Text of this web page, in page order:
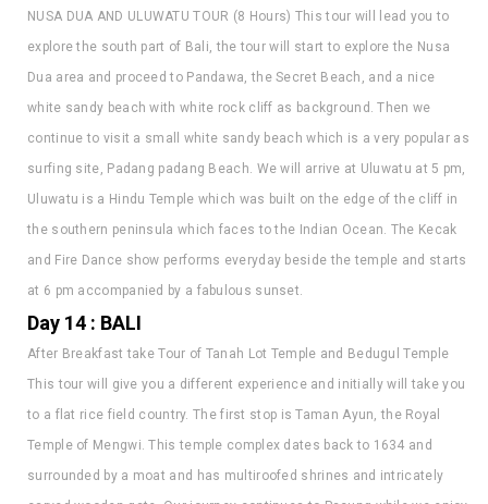
explore the south part of Bali, the tour will start to explore the Nusa
Dua area and proceed to Pandawa, the Secret Beach, and a nice
white sandy beach with white rock cliff as background. Then we
continue to visit a small white sandy beach which is a very popular as
surfing site, Padang padang Beach. We will arrive at Uluwatu at 5 pm,
Uluwatu is a Hindu Temple which was built on the edge of the cliff in
the southern peninsula which faces to the Indian Ocean. The Kecak
and Fire Dance show performs everyday beside the temple and starts
at 6 pm accompanied by a fabulous sunset.
Day 14 : BALI
After Breakfast take Tour of Tanah Lot Temple and Bedugul Temple
This tour will give you a different experience and initially will take you
to a flat rice field country. The first stop is Taman Ayun, the Royal
Temple of Mengwi. This temple complex dates back to 1634 and
surrounded by a moat and has multiroofed shrines and intricately
carved wooden gate. Our journey continues to Pacung while we enjoy
the spectacular surrounding view. Next is visiting the Tanah Lot